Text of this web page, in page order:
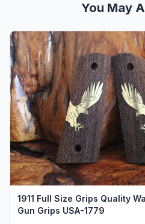
You May
1911 Full Size Grips Quality
Gun Grips USA-1779